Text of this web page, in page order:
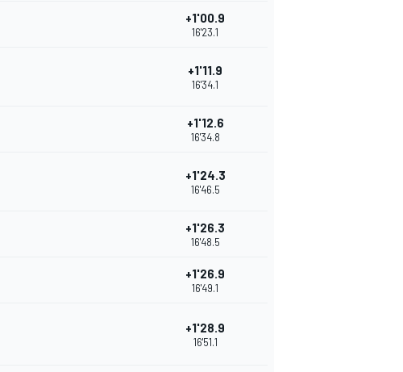
+1'00.9
16'23.1
+1'11.9
16'34.1
+1'12.6
16'34.8
+1'24.3
16'46.5
+1'26.3
16'48.5
+1'26.9
16'49.1
+1'28.9
16'51.1